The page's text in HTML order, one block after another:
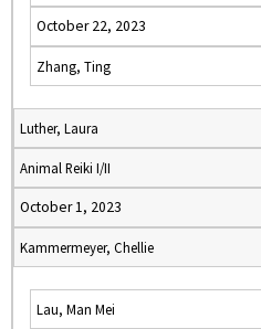
October 22, 2023
Zhang, Ting
Luther, Laura
Animal Reiki I/II
October 1, 2023
Kammermeyer, Chellie
Lau, Man Mei